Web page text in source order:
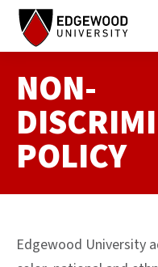
Skip
content
NON-
POLICY
Edgewood University